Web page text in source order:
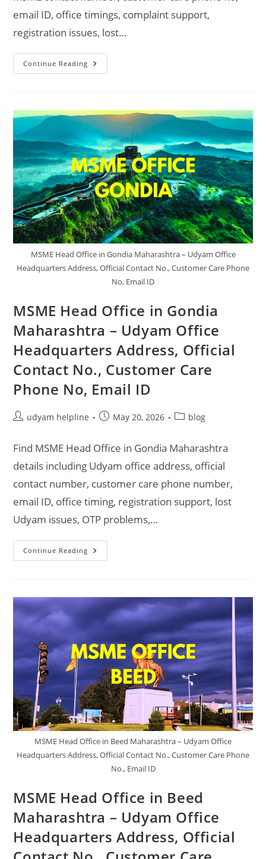
email ID, office timings, complaint support,
registration issues, lost…
Continue Reading MSME
Head
–
Udyam
Office
Headquarters
Address,
Official
Contact
No.,
Customer
Care
Phone
No,
Email
ID
MSME Head Office in Gondia Maharashtra – Udyam Office
Headquarters Address, Official Contact No., Customer Care Phone
No, Email ID
MSME Head Office in Gondia
Maharashtra – Udyam Office
Headquarters Address, Official
Contact No., Customer Care
Phone No, Email ID
Postudyam helpline
PostMay 20, 2026
Postblog
Find MSME Head Office in Gondia Maharashtra
details including Udyam office address, official
contact number, customer care phone number,
email ID, office timing, registration support, lost
Udyam issues, OTP problems,…
Continue Reading MSME
Head
–
Udyam
Office
Headquarters
Official
Contact
No.,
Customer
Care
Phone
No,
Email
ID
MSME Head Office in Beed Maharashtra – Udyam Office
Headquarters Address, Official Contact No., Customer Care Phone
No., Email ID
MSME Head Office in Beed
Maharashtra – Udyam Office
Headquarters Address, Official